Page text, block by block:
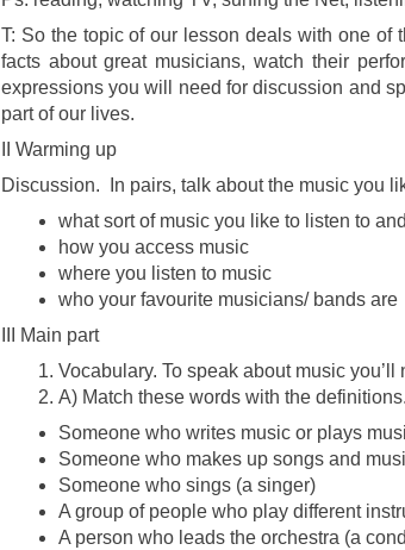
T: So the topic of our lesson deals with one of
facts about great musicians, watch their
expressions you will need for discussion and
part of our lives.
II Warming up
Discussion. In pairs, talk about the music you
what sort of music you like to listen to
how you access music
where you listen to music
who your favourite musicians/ bands are
III Main part
Vocabulary. To speak about music
A) Match these words with the definitions.
Someone who writes music or plays
Someone who makes up songs and
Someone who sings (a singer)
A group of people who play different
A person who leads the orchestra (a